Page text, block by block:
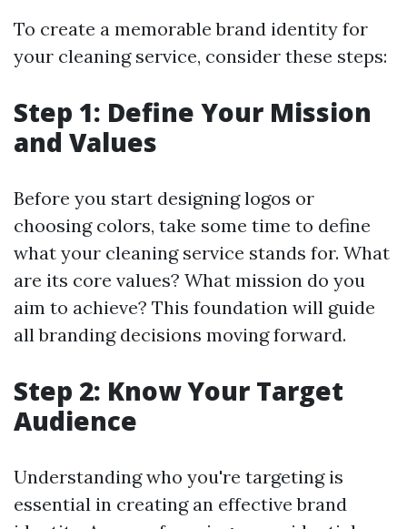
To create a memorable brand identity for
your cleaning service, consider these steps:
Step 1: Define Your Mission
and Values
Before you start designing logos or
choosing colors, take some time to define
what your cleaning service stands for. What
are its core values? What mission do you
aim to achieve? This foundation will guide
all branding decisions moving forward.
Step 2: Know Your Target
Audience
Understanding who you're targeting is
essential in creating an effective brand